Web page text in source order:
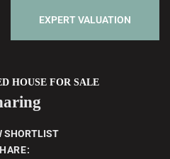
EXPERT VALUATION
HOUSE FOR SALE
SHORTLIST